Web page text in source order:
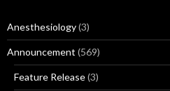
Anesthesiology(3)
Announcement (569)
Feature Release(3)